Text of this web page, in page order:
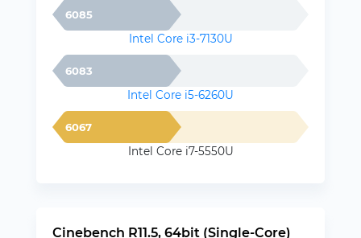
6085
Intel Core i3-7130U
6083
Intel Core i5-6260U
6067
Intel Core i7-5550U
Cinebench R11.5, 64bit (Single-Core)